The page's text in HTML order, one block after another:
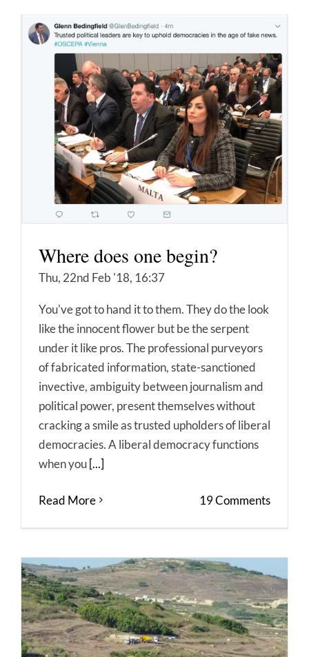
Where does one begin?
Thu, 22nd Feb '18, 16:37
You've got to hand it to them. They do the look
like the innocent flower but be the serpent
under it like pros. The professional purveyors
of fabricated information, state-sanctioned
invective, ambiguity between journalism and
political power, present themselves without
cracking a smile as trusted upholders of liberal
democracies. A liberal democracy functions
when you[...]
Read More 19 Comments